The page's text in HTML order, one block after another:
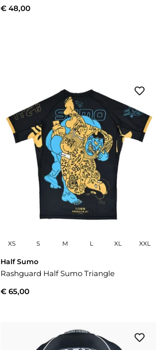
€ 48,00
XS S M L XL XXL
Half Sumo
Rashguard Half Sumo Triangle
€ 65,00